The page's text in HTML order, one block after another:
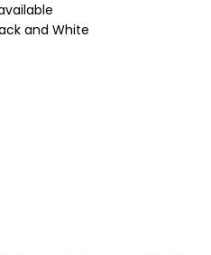
and White